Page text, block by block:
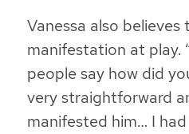
Vanessa also
manifestation at play.
people say how did
very straightforward
manifested him… I